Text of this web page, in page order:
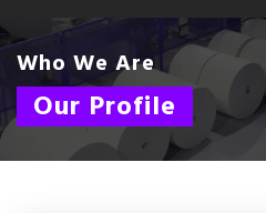
Who We Are
Our Profile